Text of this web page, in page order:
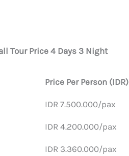
Tour Price 4 Days 3 Night
Price Per Person (IDR)
IDR 7.500.000/pax
IDR 4.200.000/pax
IDR 3.360.000/pax